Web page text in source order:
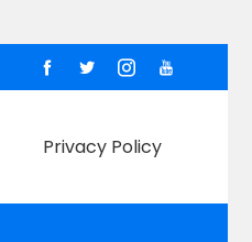
Privacy Policy